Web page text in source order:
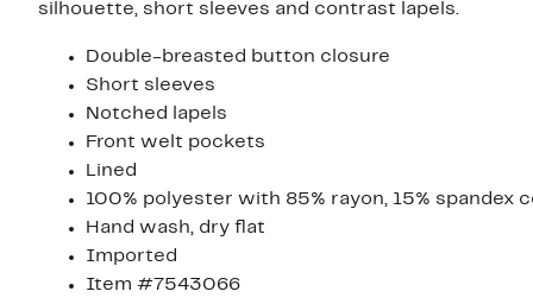
silhouette, short sleeves and contrast lapels.
Double-breasted button closure
Short sleeves
Notched lapels
Front welt pockets
Lined
100% polyester with 85% rayon, 15% spandex
Hand wash, dry flat
Imported
Item #7543066